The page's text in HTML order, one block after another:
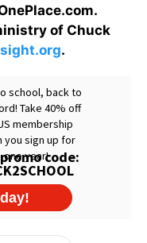
of Chuck
.